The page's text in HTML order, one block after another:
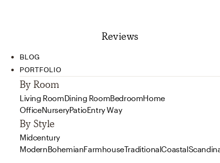
Reviews
BLOG
PORTFOLIO
By Room
Living RoomDining RoomBedroomHome
OfficeNurseryPatioEntry Way
By Style
Midcentury
ModernBohemianFarmhouseTraditionalCoastal